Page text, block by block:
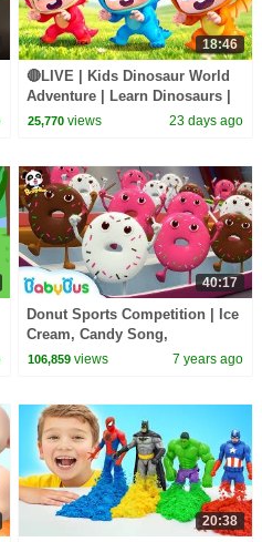
18:46
🔴LIVE | Kids Dinosaur World
Adventure | Learn Dinosaurs |
Kids Songs | BabyBus
25,770 views 23 days ago
40:17
Donut Sports Competition | Ice
Cream, Candy Song,
Hamburger Song | Pretend
106,859 views 7 years ago
20:38